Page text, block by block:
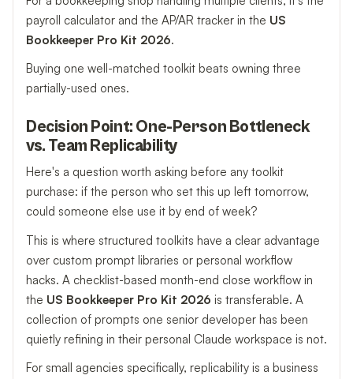
payroll calculator and the AP/AR tracker in the US
Bookkeeper Pro Kit 2026.
Buying one well-matched toolkit beats owning three
partially-used ones.
Decision Point: One-Person Bottleneck
vs. Team Replicability
Here's a question worth asking before any toolkit
purchase: if the person who set this up left tomorrow,
could someone else use it by end of week?
This is where structured toolkits have a clear advantage
over custom prompt libraries or personal workflow
hacks. A checklist-based month-end close workflow in
the US Bookkeeper Pro Kit 2026 is transferable. A
collection of prompts one senior developer has been
quietly refining in their personal Claude workspace is not.
For small agencies specifically, replicability is a business